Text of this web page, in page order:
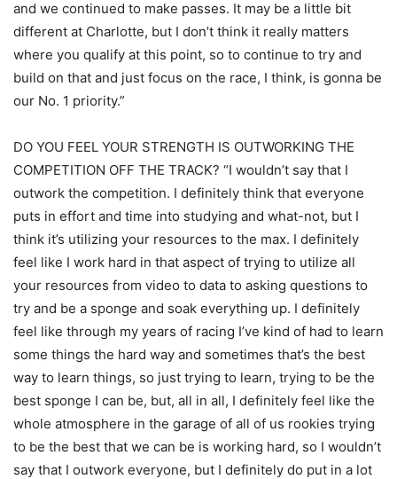
and we continued to make passes. It may be a little bit
different at Charlotte, but I don’t think it really matters
where you qualify at this point, so to continue to try and
build on that and just focus on the race, I think, is gonna be
our No. 1 priority.”
DO YOU FEEL YOUR STRENGTH IS OUTWORKING THE
COMPETITION OFF THE TRACK? “I wouldn’t say that I
outwork the competition. I definitely think that everyone
puts in effort and time into studying and what-not, but I
think it’s utilizing your resources to the max. I definitely
feel like I work hard in that aspect of trying to utilize all
your resources from video to data to asking questions to
try and be a sponge and soak everything up. I definitely
feel like through my years of racing I’ve kind of had to learn
some things the hard way and sometimes that’s the best
way to learn things, so just trying to learn, trying to be the
best sponge I can be, but, all in all, I definitely feel like the
whole atmosphere in the garage of all of us rookies trying
to be the best that we can be is working hard, so I wouldn’t
say that I outwork everyone, but I definitely do put in a lot